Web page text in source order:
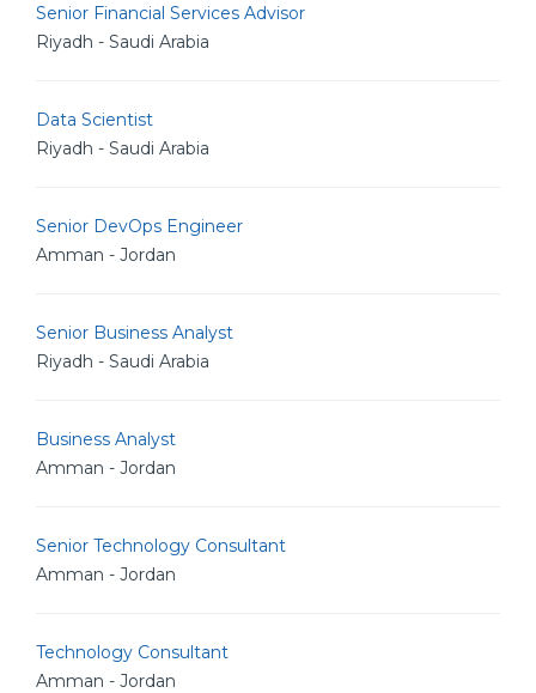
Senior Financial Services Advisor
Riyadh - Saudi Arabia
Data Scientist
Riyadh - Saudi Arabia
Senior DevOps Engineer
Amman - Jordan
Senior Business Analyst
Riyadh - Saudi Arabia
Business Analyst
Amman - Jordan
Senior Technology Consultant
Amman - Jordan
Technology Consultant
Amman - Jordan